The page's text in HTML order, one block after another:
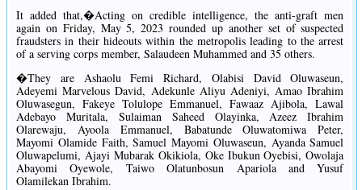
It added that,�Acting on credible intelligence, the anti-graft men
again on Friday, May 5, 2023 rounded up another set of suspected
fraudsters in their hideouts within the metropolis leading to the arrest
of a serving corps member, Salaudeen Muhammed and 35 others.
�They are Ashaolu Femi Richard, Olabisi David Oluwaseun,
Adeyemi Marvelous David, Adekunle Aliyu Adeniyi, Amao Ibrahim
Oluwasegun, Fakeye Tolulope Emmanuel, Fawaaz Ajibola, Lawal
Adebayo Muritala, Sulaiman Saheed Olayinka, Azeez Ibrahim
Olarewaju, Ayoola Emmanuel, Babatunde Oluwatomiwa Peter,
Mayomi Olamide Faith, Samuel Mayomi Oluwaseun, Ayanda Samuel
Oluwapelumi, Ajayi Mubarak Okikiola, Oke Ibukun Oyebisi, Owolaja
Abayomi Oyewole, Taiwo Olatunbosun Apariola and Yusuf
Olamilekan Ibrahim.